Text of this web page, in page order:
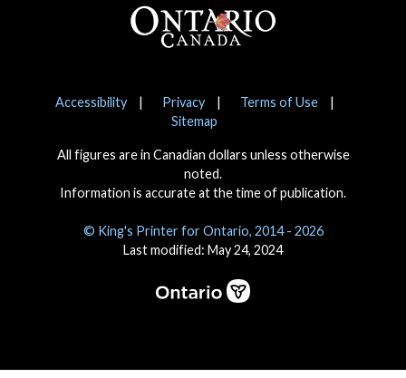
Notices
Accessibility Privacy
Terms of Use
Sitemap
All figures are in Canadian dollars unless otherwise
noted.
Information is accurate at the time of publication.
© King's Printer for Ontario, 2014 - 2026
Last modified: May 24, 2024